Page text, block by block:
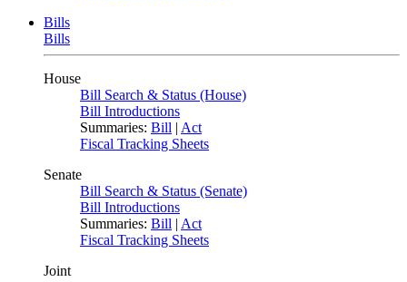
Bills
Bills
House
Bill Search & Status (House)
Bill Introductions
Summaries: Bill | Act
Fiscal Tracking Sheets
Senate
Bill Search & Status (Senate)
Bill Introductions
Summaries: Bill | Act
Fiscal Tracking Sheets
Joint